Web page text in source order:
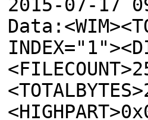
2015-07-17
Data: